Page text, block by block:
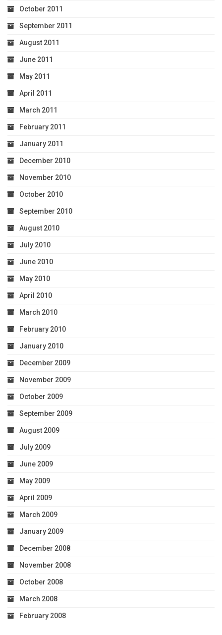
October 2011
September 2011
August 2011
June 2011
May 2011
April 2011
March 2011
February 2011
January 2011
December 2010
November 2010
October 2010
September 2010
August 2010
July 2010
June 2010
May 2010
April 2010
March 2010
February 2010
January 2010
December 2009
November 2009
October 2009
September 2009
August 2009
July 2009
June 2009
May 2009
April 2009
March 2009
January 2009
December 2008
November 2008
October 2008
March 2008
February 2008